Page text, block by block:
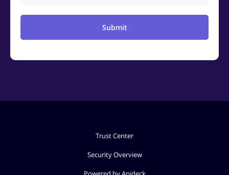
Submit
Trust Center
Security Overview